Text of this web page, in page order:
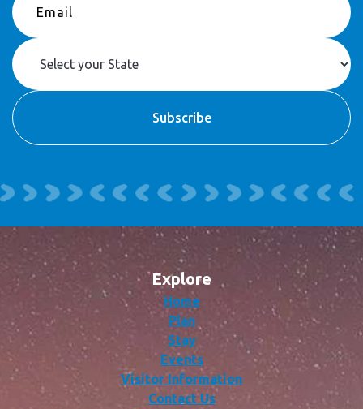
Explore
Home
Plan
Stay
Events
Visitor Information
Contact Us